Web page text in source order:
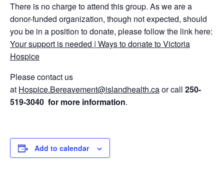
There is no charge to attend this group. As we are a
donor-funded organization, though not expected, should
you be in a position to donate, please follow the link here:
Your support is needed | Ways to donate to Victoria
Hospice
Please contact us
at Hospice.Bereavement@islandhealth.caor call 250-
519-3040 for more information.
Add to calendar